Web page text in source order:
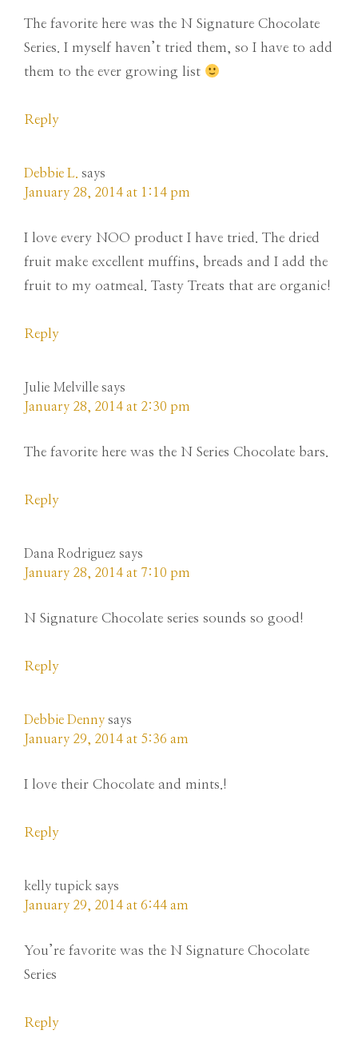
The favorite here was the N Signature Chocolate
Series. I myself haven’t tried them, so I have to add
them to the ever growing list
Reply
Debbie L. says
January 28, 2014 at 1:14 pm
I love every NOO product I have tried. The dried
fruit make excellent muffins, breads and I add the
fruit to my oatmeal. Tasty Treats that are organic!
Reply
Julie Melville says
January 28, 2014 at 2:30 pm
The favorite here was the N Series Chocolate bars.
Reply
Dana Rodriguez says
January 28, 2014 at 7:10 pm
N Signature Chocolate series sounds so good!
Reply
Debbie Denny says
January 29, 2014 at 5:36 am
I love their Chocolate and mints.!
Reply
kelly tupick says
January 29, 2014 at 6:44 am
You’re favorite was the N Signature Chocolate
Series
Reply